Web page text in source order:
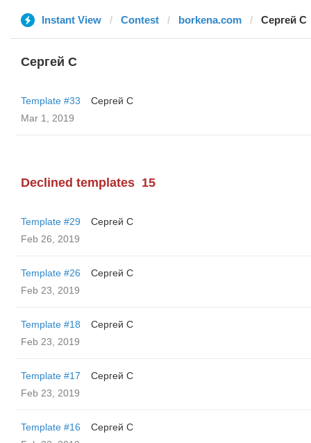
Instant View Contest borkena.com Сергей С
Сергей С
Template #33
Сергей С
Mar 1, 2019
Declined templates 15
Template #29
Сергей С
Feb 26, 2019
Template #26
Сергей С
Feb 23, 2019
Template #18
Сергей С
Feb 23, 2019
Template #17
Сергей С
Feb 23, 2019
Template #16
Сергей С